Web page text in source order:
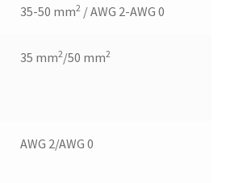
35-50 mm2 / AWG 2-AWG 0
35 mm2/50 mm2
AWG 2/AWG 0